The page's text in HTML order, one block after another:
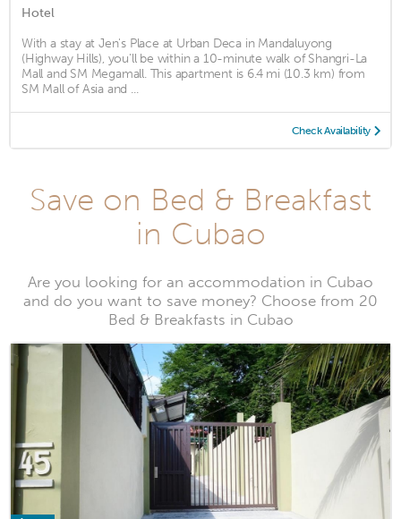
Hotel
With a stay at Jen's Place at Urban Deca in Mandaluyong
(Highway Hills), you'll be within a 10-minute walk of Shangri-La
Mall and SM Megamall. This apartment is 6.4 mi (10.3 km) from
SM Mall of Asia and ...
Check Availability
Save on Bed & Breakfast
in Cubao
Are you looking for an accommodation in Cubao
and do you want to save money? Choose from 20
Bed & Breakfasts in Cubao